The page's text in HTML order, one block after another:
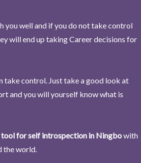
you well and if you do not take control
will end up taking Career decisions for
take control. Just take a good look at
and you will yourself know what is
tool for self introspection in Ningbowith
the world.